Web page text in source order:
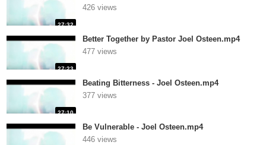
27:32
426 views
27:23
Better Together by Pastor Joel Osteen.mp4
477 views
27:10
Beating Bitterness - Joel Osteen.mp4
377 views
Be Vulnerable - Joel Osteen.mp4
446 views